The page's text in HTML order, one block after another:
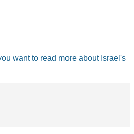
want to read more about Israel's